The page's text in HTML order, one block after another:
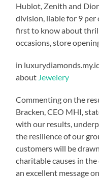
Hublot, Zenith and
division, liable for 9 per
first to know about
occasions, store
in
about Jewelery
Commenting on the
Bracken, CEO MHI,
with our results,
the resilience of our
customers will be
charitable causes in
an excellent message